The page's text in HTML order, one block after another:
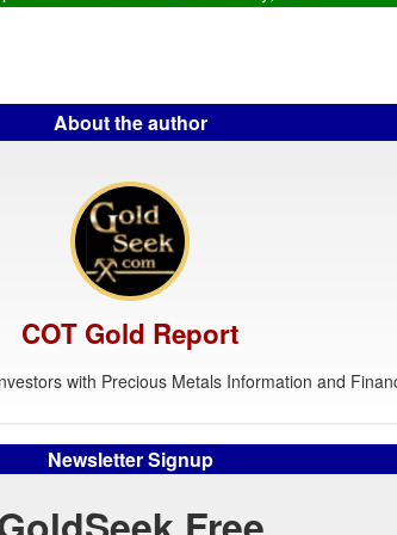
About the author
COT Gold Report
with Precious Metals Information and
Newsletter Signup